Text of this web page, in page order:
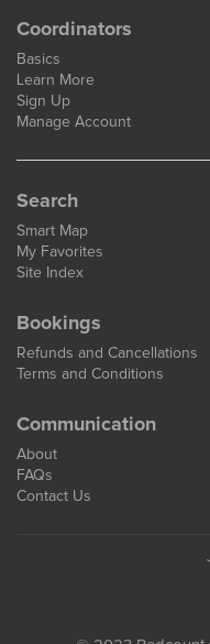
Coordinators
Basics
Learn More
Sign Up
Manage Account
Search
Smart Map
My Favorites
Site Index
Bookings
Refunds and Cancellations
Terms and Conditions
Communication
About
FAQs
Contact Us